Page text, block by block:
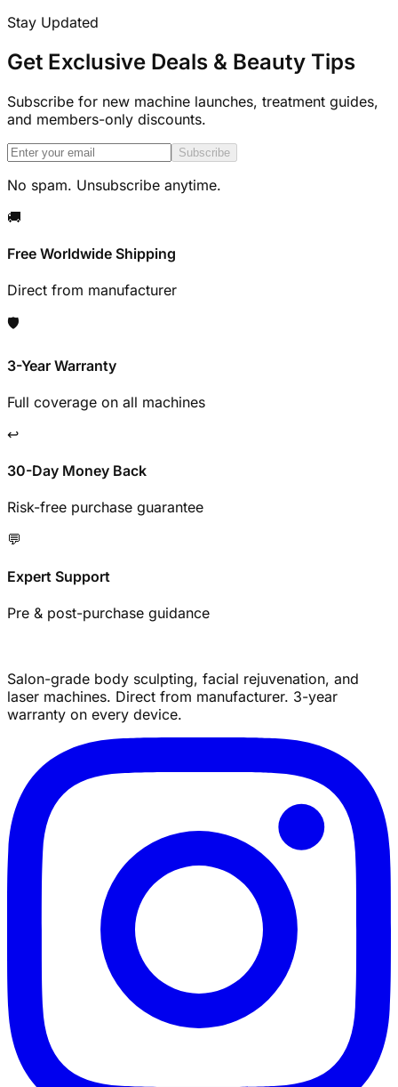
Stay Updated
Get Exclusive Deals & Beauty Tips
Subscribe for new machine launches, treatment guides,
and members-only discounts.
Subscribe
No spam. Unsubscribe anytime.
🚚
Free Worldwide Shipping
Direct from manufacturer
🛡️
3-Year Warranty
Full coverage on all machines
↩️
30-Day Money Back
Risk-free purchase guarantee
💬
Expert Support
Pre & post-purchase guidance
Salon-grade body sculpting, facial rejuvenation, and
laser machines. Direct from manufacturer. 3-year
warranty on every device.